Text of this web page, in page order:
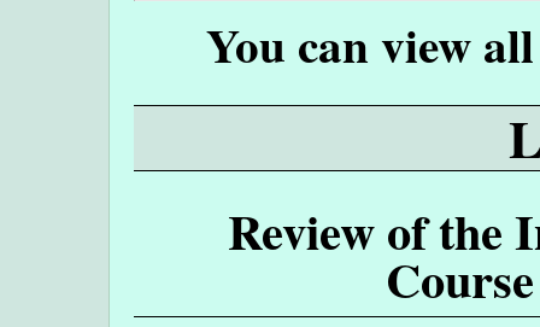
You can view
Review of the